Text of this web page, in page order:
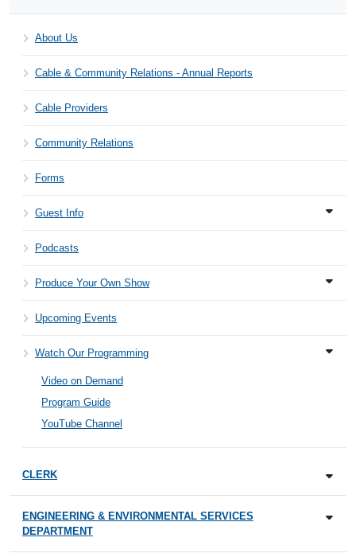
About Us
Cable & Community Relations - Annual Reports
Cable Providers
Community Relations
Forms
Guest Info
Podcasts
Produce Your Own Show
Upcoming Events
Watch Our Programming
Video on Demand
Program Guide
YouTube Channel
CLERK
ENGINEERING & ENVIRONMENTAL SERVICES
DEPARTMENT